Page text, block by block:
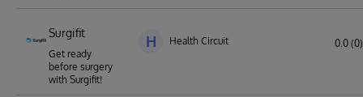
Surgifit
Get ready
before surgery
with Surgifit!
H Health Circuit 0.0 (0)